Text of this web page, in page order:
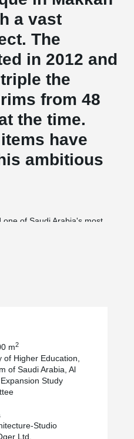
a vast
The
in 2012 and
the
from 48
the time.
have
ambitious
of Saudi Arabia's most
of Makkah to the north of
an ambitious and practical
enclosed the sanctuary,
its expansion difficult.
to restore the Haram Mosque
give it an architectural
number of worshippers
safety conditions. The
reflection on the city of Makkah
m2
of Higher Education,
of Saudi Arabia, Al
Study
Studio
Ltd.